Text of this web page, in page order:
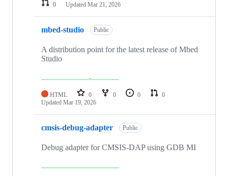
0
Updated Mar 21, 2026
mbed-studio Public
A distribution point for the latest release of Mbed
Studio
HTML 0 0 0
0
Updated Mar 19, 2026
cmsis-debug-adapter Public
Debug adapter for CMSIS-DAP using GDB MI